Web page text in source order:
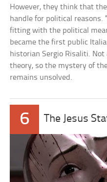
However, they think that
handle for political reasons.
fitting with the political
became the first public
historian Sergio Risaliti.
theory, so the mystery of
remains unsolved.
6 The Jesus